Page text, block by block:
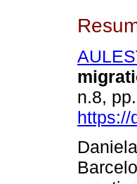
n.8,
https://